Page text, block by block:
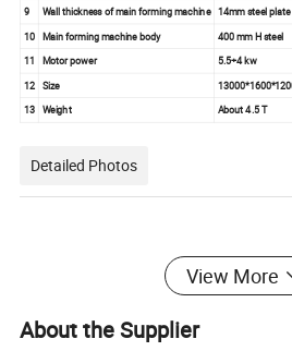
9 Wall thickness of main forming machine 14mm steel plate
10 Main forming machine body
400 mm H steel
11
Motor power
5.5+4 kw
12 Size
13 Weight About 4.5 T
Detailed Photos
View More
About the Supplier